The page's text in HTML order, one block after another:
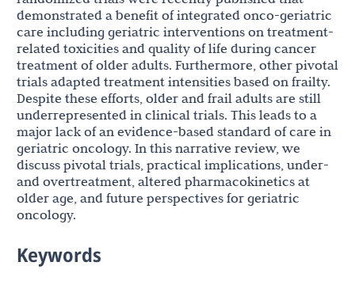
demonstrated a benefit of integrated onco-geriatric
care including geriatric interventions on treatment-
related toxicities and quality of life during cancer
treatment of older adults. Furthermore, other pivotal
trials adapted treatment intensities based on frailty.
Despite these efforts, older and frail adults are still
underrepresented in clinical trials. This leads to a
major lack of an evidence-based standard of care in
geriatric oncology. In this narrative review, we
discuss pivotal trials, practical implications, under-
and overtreatment, altered pharmacokinetics at
older age, and future perspectives for geriatric
oncology.
Keywords